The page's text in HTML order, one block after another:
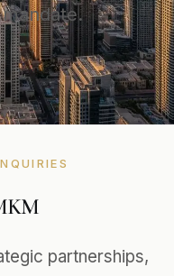
partnerships,